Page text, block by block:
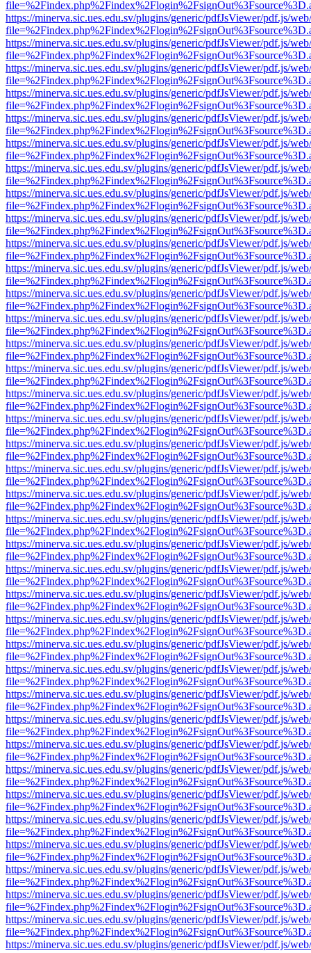
https://minerva.sic.ues.edu.sv/plugins/generic/pdfJsViewer/pdf.js/
https://minerva.sic.ues.edu.sv/plugins/generic/pdfJsViewer/pdf.js/
https://minerva.sic.ues.edu.sv/plugins/generic/pdfJsViewer/pdf.js/
https://minerva.sic.ues.edu.sv/plugins/generic/pdfJsViewer/pdf.js/
https://minerva.sic.ues.edu.sv/plugins/generic/pdfJsViewer/pdf.js/
https://minerva.sic.ues.edu.sv/plugins/generic/pdfJsViewer/pdf.js/
https://minerva.sic.ues.edu.sv/plugins/generic/pdfJsViewer/pdf.js/
https://minerva.sic.ues.edu.sv/plugins/generic/pdfJsViewer/pdf.js/
https://minerva.sic.ues.edu.sv/plugins/generic/pdfJsViewer/pdf.js/
https://minerva.sic.ues.edu.sv/plugins/generic/pdfJsViewer/pdf.js/
https://minerva.sic.ues.edu.sv/plugins/generic/pdfJsViewer/pdf.js/
https://minerva.sic.ues.edu.sv/plugins/generic/pdfJsViewer/pdf.js/
https://minerva.sic.ues.edu.sv/plugins/generic/pdfJsViewer/pdf.js/
https://minerva.sic.ues.edu.sv/plugins/generic/pdfJsViewer/pdf.js/
https://minerva.sic.ues.edu.sv/plugins/generic/pdfJsViewer/pdf.js/
https://minerva.sic.ues.edu.sv/plugins/generic/pdfJsViewer/pdf.js/
https://minerva.sic.ues.edu.sv/plugins/generic/pdfJsViewer/pdf.js/
https://minerva.sic.ues.edu.sv/plugins/generic/pdfJsViewer/pdf.js/
https://minerva.sic.ues.edu.sv/plugins/generic/pdfJsViewer/pdf.js/
https://minerva.sic.ues.edu.sv/plugins/generic/pdfJsViewer/pdf.js/
https://minerva.sic.ues.edu.sv/plugins/generic/pdfJsViewer/pdf.js/
https://minerva.sic.ues.edu.sv/plugins/generic/pdfJsViewer/pdf.js/
https://minerva.sic.ues.edu.sv/plugins/generic/pdfJsViewer/pdf.js/
https://minerva.sic.ues.edu.sv/plugins/generic/pdfJsViewer/pdf.js/
https://minerva.sic.ues.edu.sv/plugins/generic/pdfJsViewer/pdf.js/
https://minerva.sic.ues.edu.sv/plugins/generic/pdfJsViewer/pdf.js/
https://minerva.sic.ues.edu.sv/plugins/generic/pdfJsViewer/pdf.js/
https://minerva.sic.ues.edu.sv/plugins/generic/pdfJsViewer/pdf.js/
https://minerva.sic.ues.edu.sv/plugins/generic/pdfJsViewer/pdf.js/
https://minerva.sic.ues.edu.sv/plugins/generic/pdfJsViewer/pdf.js/
https://minerva.sic.ues.edu.sv/plugins/generic/pdfJsViewer/pdf.js/
https://minerva.sic.ues.edu.sv/plugins/generic/pdfJsViewer/pdf.js/
https://minerva.sic.ues.edu.sv/plugins/generic/pdfJsViewer/pdf.js/
https://minerva.sic.ues.edu.sv/plugins/generic/pdfJsViewer/pdf.js/
https://minerva.sic.ues.edu.sv/plugins/generic/pdfJsViewer/pdf.js/
https://minerva.sic.ues.edu.sv/plugins/generic/pdfJsViewer/pdf.js/
https://minerva.sic.ues.edu.sv/plugins/generic/pdfJsViewer/pdf.js/
https://minerva.sic.ues.edu.sv/plugins/generic/pdfJsViewer/pdf.js/